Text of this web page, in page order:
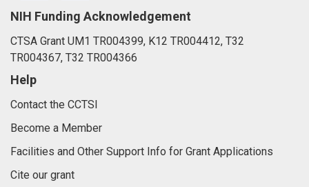
NIH Funding Acknowledgement
CTSA Grant UM1 TR004399, K12 TR004412, T32
TR004367, T32 TR004366
Help
Contact the CCTSI
Become a Member
Facilities and Other Support Info for Grant Applications
Cite our grant